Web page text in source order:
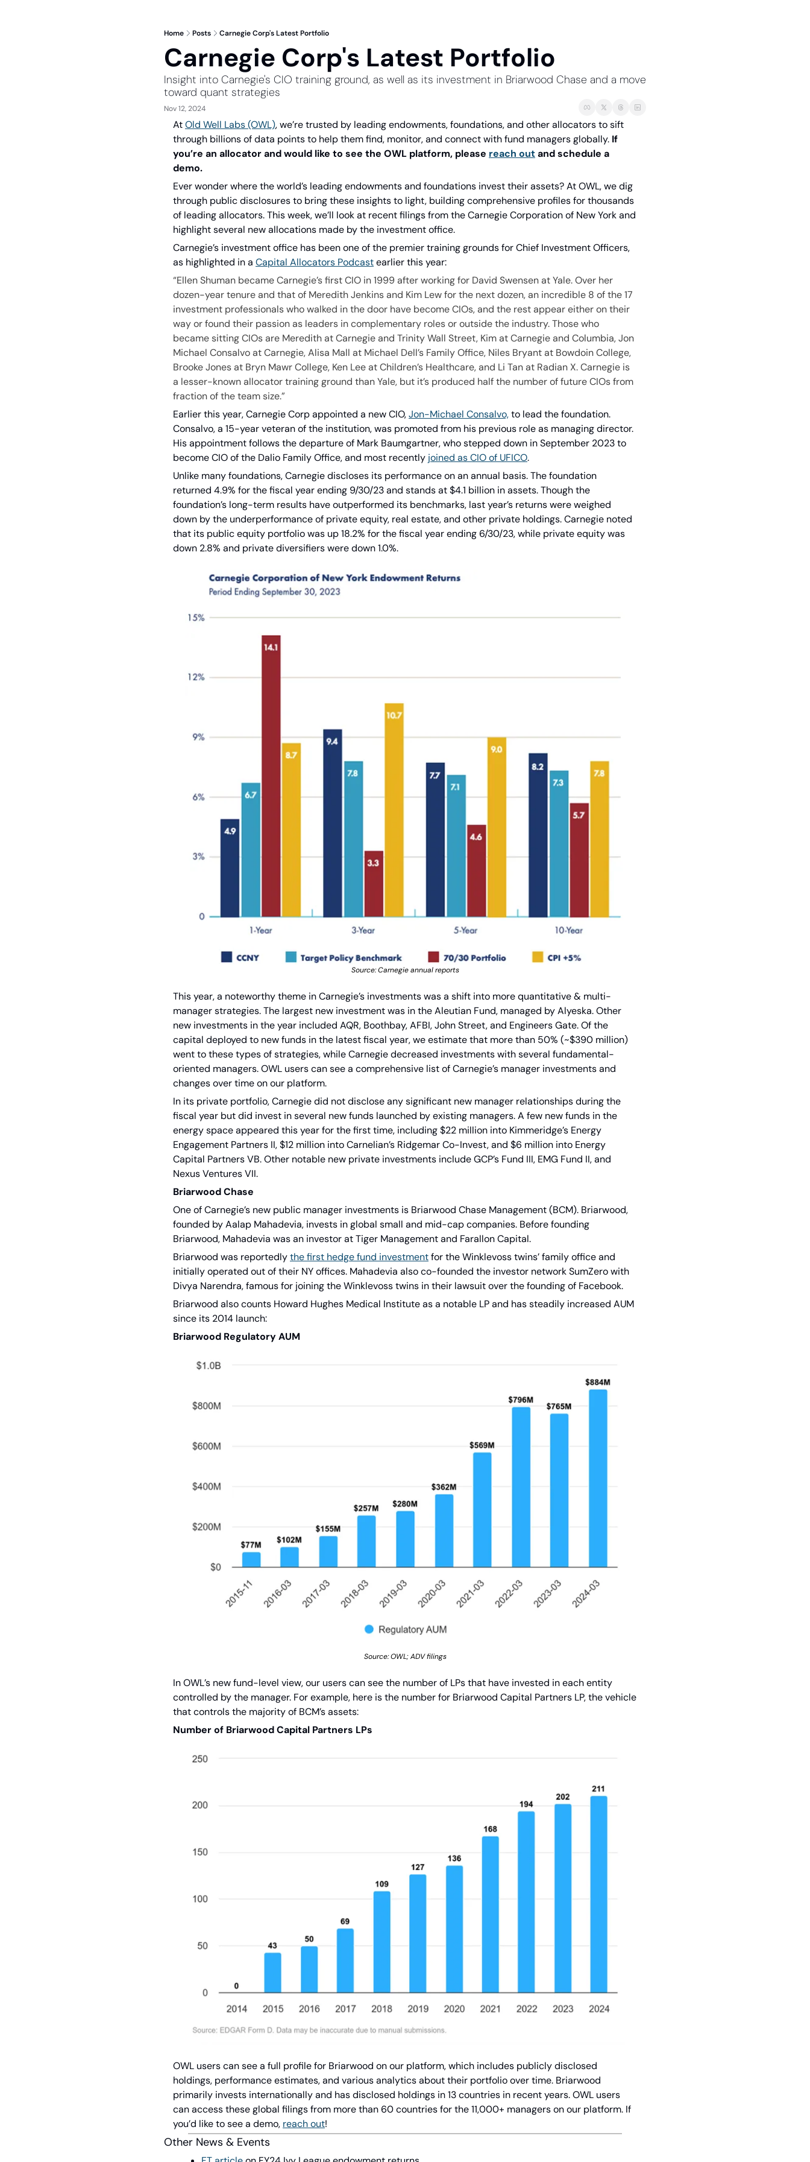
Home Posts Carnegie Corp's Latest Portfolio
Carnegie Corp's Latest Portfolio
Insight into Carnegie's CIO training ground, as well as its investment in Briarwood Chase and a move
toward quant strategies
Nov 12, 2024
At Old Well Labs (OWL), we’re trusted by leading endowments, foundations, and other allocators to sift
through billions of data points to help them find, monitor, and connect with fund managers globally. If
you’re an allocator and would like to see the OWL platform, please reach out and schedule a
demo.
Ever wonder where the world’s leading endowments and foundations invest their assets? At OWL, we dig
through public disclosures to bring these insights to light, building comprehensive profiles for thousands
of leading allocators. This week, we’ll look at recent filings from the Carnegie Corporation of New York and
highlight several new allocations made by the investment office.
Carnegie’s investment office has been one of the premier training grounds for Chief Investment Officers,
as highlighted in a Capital Allocators Podcast earlier this year:
“Ellen Shuman became Carnegie’s first CIO in 1999 after working for David Swensen at Yale. Over her
dozen-year tenure and that of Meredith Jenkins and Kim Lew for the next dozen, an incredible 8 of the 17
investment professionals who walked in the door have become CIOs, and the rest appear either on their
way or found their passion as leaders in complementary roles or outside the industry. Those who
became sitting CIOs are Meredith at Carnegie and Trinity Wall Street, Kim at Carnegie and Columbia, Jon
Michael Consalvo at Carnegie, Alisa Mall at Michael Dell’s Family Office, Niles Bryant at Bowdoin College,
Brooke Jones at Bryn Mawr College, Ken Lee at Children’s Healthcare, and Li Tan at Radian X. Carnegie is
a lesser-known allocator training ground than Yale, but it’s produced half the number of future CIOs from
fraction of the team size.”
Earlier this year, Carnegie Corp appointed a new CIO, Jon-Michael Consalvo, to lead the foundation.
Consalvo, a 15-year veteran of the institution, was promoted from his previous role as managing director.
His appointment follows the departure of Mark Baumgartner, who stepped down in September 2023 to
become CIO of the Dalio Family Office, and most recently joined as CIO of UFICO.
Unlike many foundations, Carnegie discloses its performance on an annual basis. The foundation
returned 4.9% for the fiscal year ending 9/30/23 and stands at $4.1 billion in assets. Though the
foundation’s long-term results have outperformed its benchmarks, last year’s returns were weighed
down by the underperformance of private equity, real estate, and other private holdings. Carnegie noted
that its public equity portfolio was up 18.2% for the fiscal year ending 6/30/23, while private equity was
down 2.8% and private diversifiers were down 1.0%.
Source: Carnegie annual reports
This year, a noteworthy theme in Carnegie’s investments was a shift into more quantitative & multi-
manager strategies. The largest new investment was in the Aleutian Fund, managed by Alyeska. Other
new investments in the year included AQR, Boothbay, AFBI, John Street, and Engineers Gate. Of the
capital deployed to new funds in the latest fiscal year, we estimate that more than 50% (~$390 million)
went to these types of strategies, while Carnegie decreased investments with several fundamental-
oriented managers. OWL users can see a comprehensive list of Carnegie’s manager investments and
changes over time on our platform.
In its private portfolio, Carnegie did not disclose any significant new manager relationships during the
fiscal year but did invest in several new funds launched by existing managers. A few new funds in the
energy space appeared this year for the first time, including $22 million into Kimmeridge’s Energy
Engagement Partners II, $12 million into Carnelian’s Ridgemar Co-Invest, and $6 million into Energy
Capital Partners VB. Other notable new private investments include GCP’s Fund III, EMG Fund II, and
Nexus Ventures VII.
Briarwood Chase
One of Carnegie’s new public manager investments is Briarwood Chase Management (BCM). Briarwood,
founded by Aalap Mahadevia, invests in global small and mid-cap companies. Before founding
Briarwood, Mahadevia was an investor at Tiger Management and Farallon Capital.
Briarwood was reportedly the first hedge fund investment for the Winklevoss twins’ family office and
initially operated out of their NY offices. Mahadevia also co-founded the investor network SumZero with
Divya Narendra, famous for joining the Winklevoss twins in their lawsuit over the founding of Facebook.
Briarwood also counts Howard Hughes Medical Institute as a notable LP and has steadily increased AUM
since its 2014 launch:
Briarwood Regulatory AUM
Source: OWL; ADV filings
In OWL’s new fund-level view, our users can see the number of LPs that have invested in each entity
controlled by the manager. For example, here is the number for Briarwood Capital Partners LP, the vehicle
that controls the majority of BCM’s assets:
Number of Briarwood Capital Partners LPs
OWL users can see a full profile for Briarwood on our platform, which includes publicly disclosed
holdings, performance estimates, and various analytics about their portfolio over time. Briarwood
primarily invests internationally and has disclosed holdings in 13 countries in recent years. OWL users
can access these global filings from more than 60 countries for the 11,000+ managers on our platform. If
you’d like to see a demo, reach out!
Other News & Events